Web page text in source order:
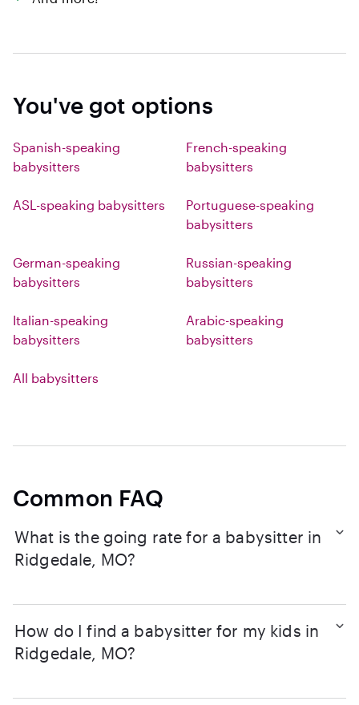
You've got options
Spanish-speaking
babysitters
French-speaking
babysitters
ASL-speaking babysitters
Portuguese-speaking
babysitters
German-speaking
babysitters
Russian-speaking
babysitters
Italian-speaking
babysitters
Arabic-speaking
babysitters
All babysitters
Common FAQ
What is the going rate for a babysitter in
Ridgedale, MO?
How do I find a babysitter for my kids in
Ridgedale, MO?